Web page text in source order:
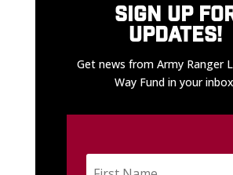
SIGN UP
UPDATES!
Get news from Army Ranger
Way Fund in your